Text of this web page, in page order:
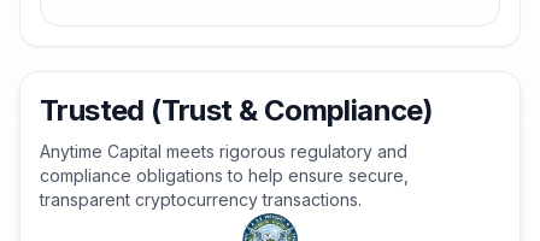
Trusted (Trust & Compliance)
Anytime Capital meets rigorous regulatory and
compliance obligations to help ensure secure,
transparent cryptocurrency transactions.